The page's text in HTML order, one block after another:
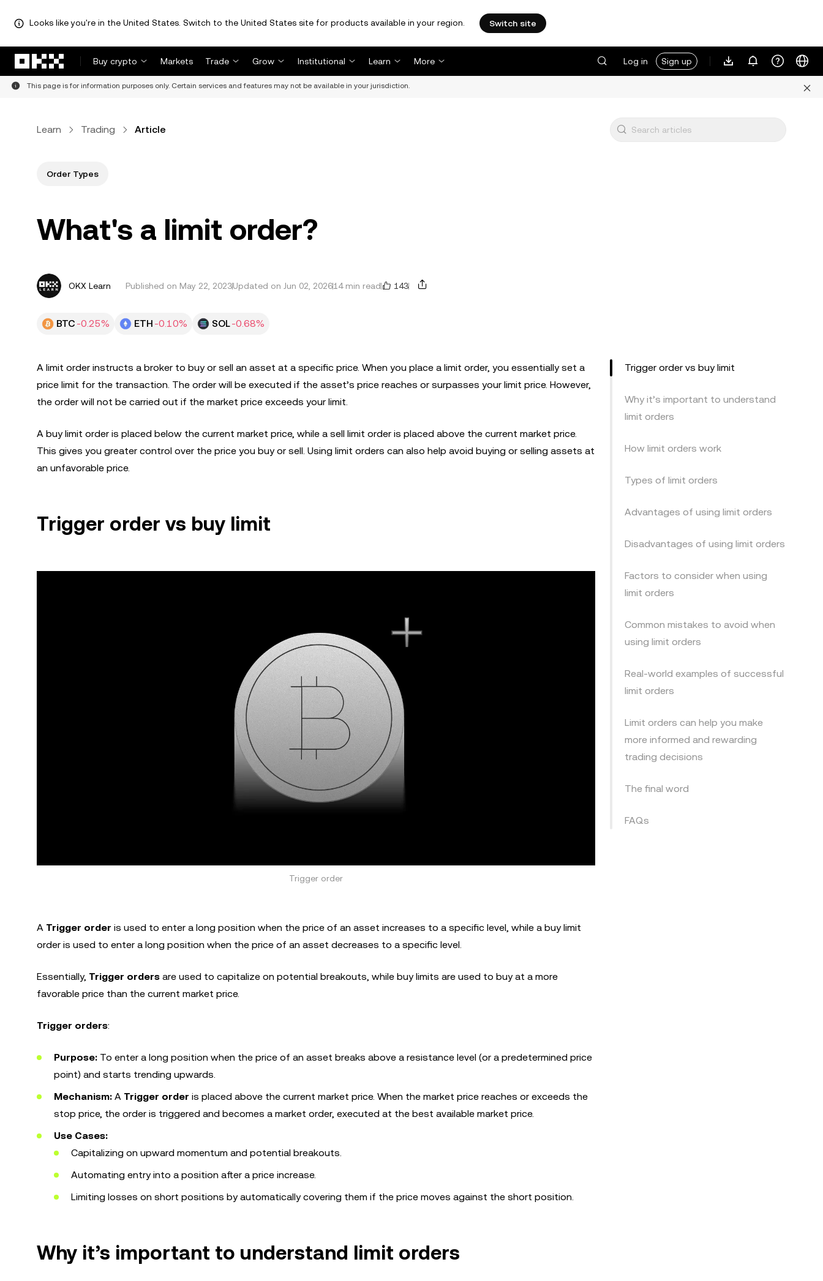
Looks like you're in the United States. Switch to the United States site for products available in your region. Switch site
Buy crypto
Markets Trade Grow Institutional Learn More Log in Sign up
This page is for information purposes only. Certain services and features may not be available in your jurisdiction.
Learn Trading Article
Order Types
What's a limit order?
OKX Learn Published on May 22, 2023Updated on Jun 02, 202614 min read 143
BTC -0.25% ETH -0.10% SOL-0.68%
A limit order instructs a broker to buy or sell an asset at a specific price. When you place a limit order, you essentially set a
price limit for the transaction. The order will be executed if the asset’s price reaches or surpasses your limit price. However,
the order will not be carried out if the market price exceeds your limit.
A buy limit order is placed below the current market price, while a sell limit order is placed above the current market price.
This gives you greater control over the price you buy or sell. Using limit orders can also help avoid buying or selling assets at
an unfavorable price.
Trigger order vs buy limit
Trigger order
A Trigger order is used to enter a long position when the price of an asset increases to a specific level, while a buy limit
order is used to enter a long position when the price of an asset decreases to a specific level.
Essentially, Trigger orders are used to capitalize on potential breakouts, while buy limits are used to buy at a more
favorable price than the current market price.
Trigger orders:
Purpose: To enter a long position when the price of an asset breaks above a resistance level (or a predetermined price
point) and starts trending upwards.
Mechanism: A Trigger order is placed above the current market price. When the market price reaches or exceeds the
stop price, the order is triggered and becomes a market order, executed at the best available market price.
Use Cases:
Capitalizing on upward momentum and potential breakouts.
Automating entry into a position after a price increase.
Limiting losses on short positions by automatically covering them if the price moves against the short position.
Why it’s important to understand limit orders
Trigger order vs buy limit
Why it’s important to understand
limit orders
How limit orders work
Types of limit orders
Advantages of using limit orders
Disadvantages of using limit orders
Factors to consider when using
limit orders
Common mistakes to avoid when
using limit orders
Real-world examples of successful
limit orders
Limit orders can help you make
more informed and rewarding
trading decisions
The final word
FAQs